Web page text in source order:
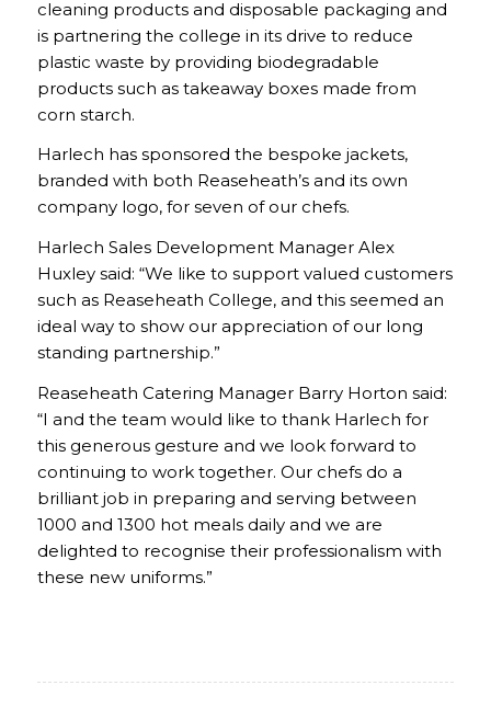
cleaning products and disposable packaging and
is partnering the college in its drive to reduce
plastic waste by providing biodegradable
products such as takeaway boxes made from
corn starch.
Harlech has sponsored the bespoke jackets,
branded with both Reaseheath’s and its own
company logo, for seven of our chefs.
Harlech Sales Development Manager Alex
Huxley said: “We like to support valued customers
such as Reaseheath College, and this seemed an
ideal way to show our appreciation of our long
standing partnership.”
Reaseheath Catering Manager Barry Horton said:
“I and the team would like to thank Harlech for
this generous gesture and we look forward to
continuing to work together. Our chefs do a
brilliant job in preparing and serving between
1000 and 1300 hot meals daily and we are
delighted to recognise their professionalism with
these new uniforms.”